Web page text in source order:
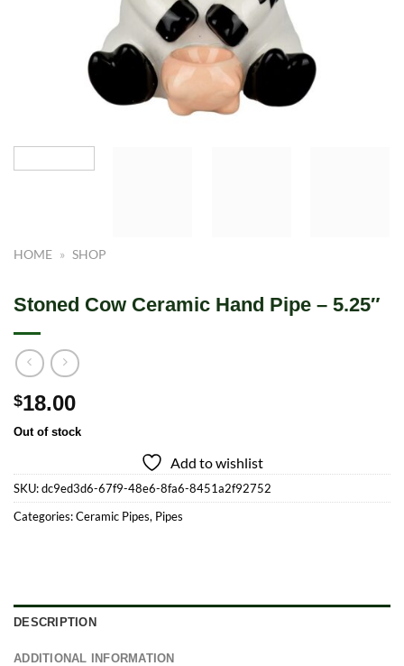
HOME » SHOP
Stoned Cow Ceramic Hand Pipe – 5.25″
$18.00
Out of stock
Add to wishlist
SKU:dc9ed3d6-67f9-48e6-8fa6-8451a2f92752
Categories:Ceramic Pipes, Pipes
DESCRIPTION
ADDITIONAL INFORMATION